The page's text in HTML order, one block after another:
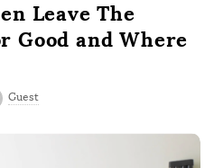
Leave The
Good and Where
Guest